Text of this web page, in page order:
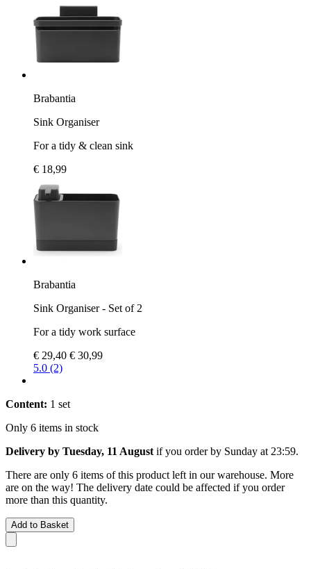
Brabantia
Sink Organiser
For a tidy & clean sink
€ 18,99
Brabantia
Sink Organiser - Set of 2
For a tidy work surface
€ 29,40 € 30,99
5.0 (2)
Content: 1 set
Only 6 items in stock
Delivery by Tuesday, 11 August if you order by Sunday at 23:59.
There are only 6 items of this product left in our warehouse. More
are on the way! The delivery date could be affected if you order
more than this quantity.
Add to Basket